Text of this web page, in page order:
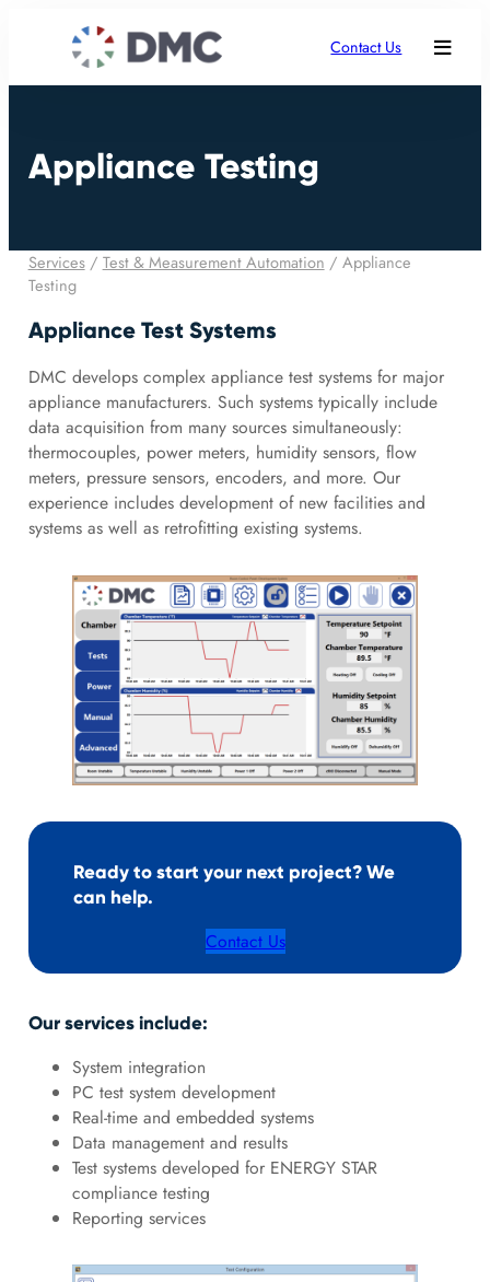
Contact Us
Appliance Testing
Services/ Test & Measurement Automation / Appliance
Testing
Appliance Test Systems
DMC develops complex appliance test systems for major
appliance manufacturers. Such systems typically include
data acquisition from many sources simultaneously:
thermocouples, power meters, humidity sensors, flow
meters, pressure sensors, encoders, and more. Our
experience includes development of new facilities and
systems as well as retrofitting existing systems.
Ready to start your next project? We
can help.
Contact Us
Our services include:
System integration
PC test system development
Real-time and embedded systems
Data management and results
Test systems developed for ENERGY STAR
compliance testing
Reporting services